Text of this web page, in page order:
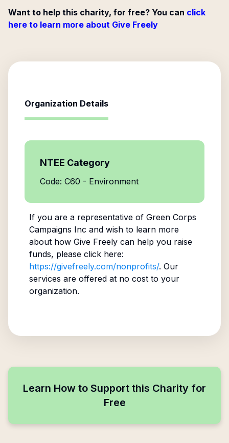
Want to help this charity, for free? You can click
here to learn more about Give Freely
Organization Details
NTEE Category
Code: C60 - Environment
If you are a representative of Green Corps
Campaigns Inc and wish to learn more
about how Give Freely can help you raise
funds, please click here:
https://givefreely.com/nonprofits/. Our
services are offered at no cost to your
organization.
Learn How to Support this Charity for
Free